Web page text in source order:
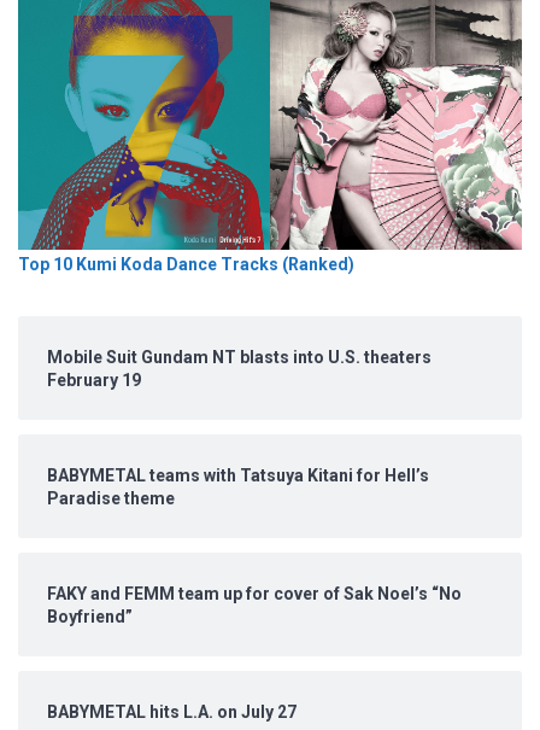
Top 10 Kumi Koda Dance Tracks (Ranked)
Mobile Suit Gundam NT blasts into U.S. theaters
February 19
BABYMETAL teams with Tatsuya Kitani for Hell’s
Paradise theme
FAKY and FEMM team up for cover of Sak Noel’s “No
Boyfriend”
BABYMETAL hits L.A. on July 27